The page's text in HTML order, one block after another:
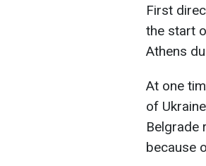
First
the start
Athens
At one
of
Belgrade
because